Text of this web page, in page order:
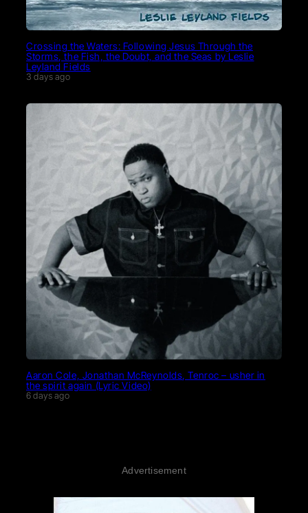
Crossing the Waters: Following Jesus Through the
Storms, the Fish, the Doubt, and the Seas by Leslie
Leyland Fields
3 days ago
Aaron Cole, Jonathan McReynolds, Tenroc – usher in
the spirit again (Lyric Video)
6 days ago
Advertisement